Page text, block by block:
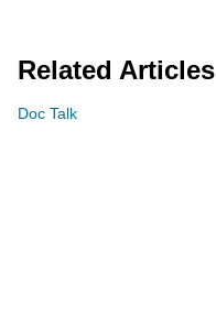
Related Articles
Doc Talk